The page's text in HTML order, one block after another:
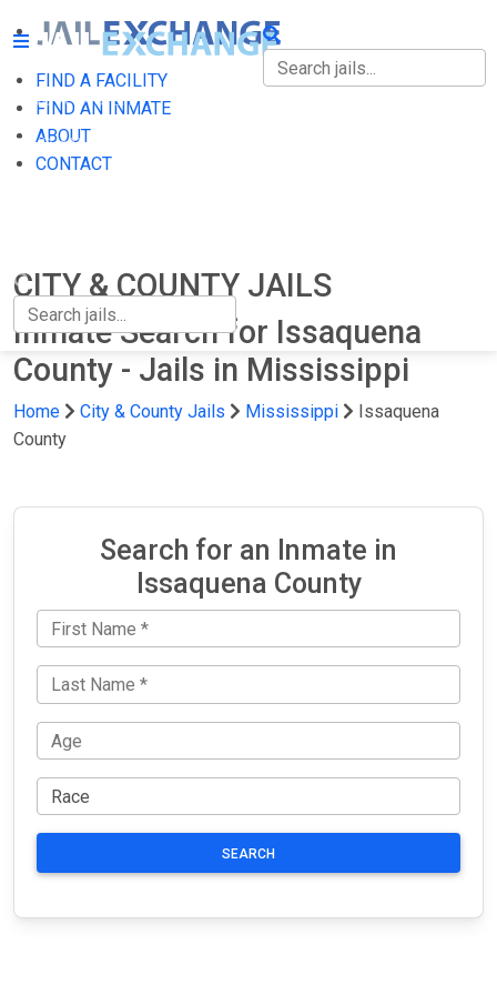
FIND A FACILITY
FIND AN INMATE
ABOUT
CONTACT
FIND A FACILITY
FIND AN INMATE
CITY & COUNTY JAILS
Inmate Search for Issaquena
County - Jails in Mississippi
Home City & County Jails Mississippi
Issaquena
County
Search for an Inmate in
Issaquena County
SEARCH